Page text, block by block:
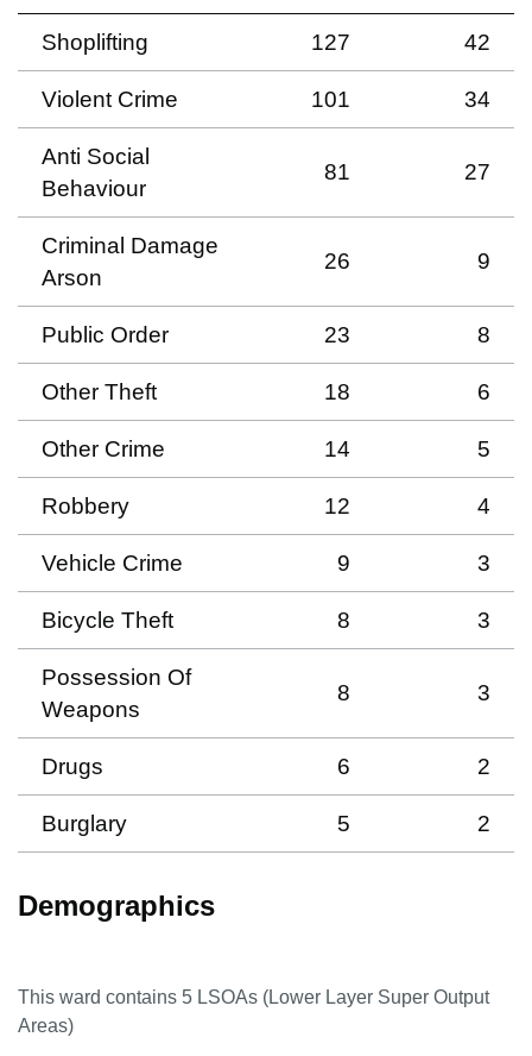
Shoplifting 127 42
Violent Crime 101 34
Anti Social
Behaviour
81 27
Criminal Damage
Arson
26 9
Public Order 23 8
Other Theft 18 6
Other Crime 14 5
Robbery 12 4
Vehicle Crime 9 3
Bicycle Theft 8 3
Possession Of
Weapons
8 3
Drugs 6 2
Burglary 5 2
Demographics
This ward contains 5 LSOAs (Lower Layer Super Output
Areas)